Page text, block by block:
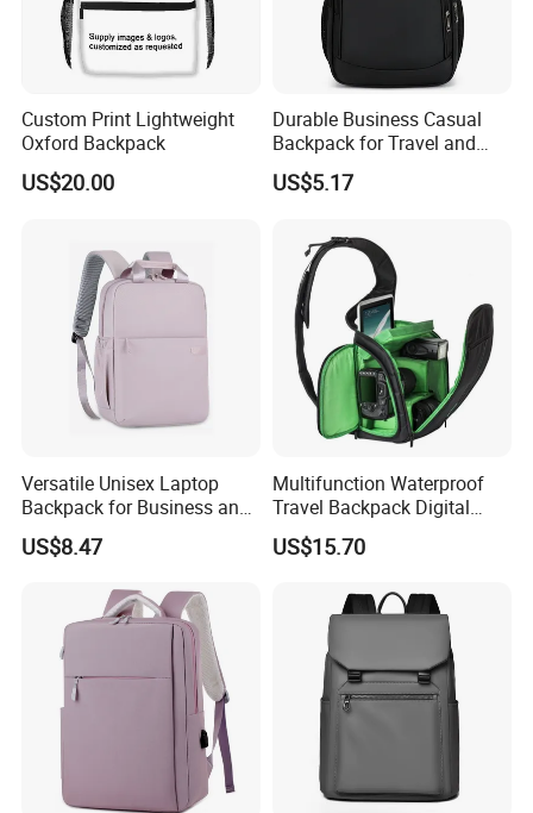
Custom Print Lightweight
Oxford Backpack
US$20.00
Durable Business Casual
Backpack for Travel and
Daily Use
US$5.17
Versatile Unisex Laptop
Backpack for Business and
Travel
US$8.47
Multifunction Waterproof
Travel Backpack Digital
Camera Mini SLR Casual
Camera Bag Ci22073
US$15.70